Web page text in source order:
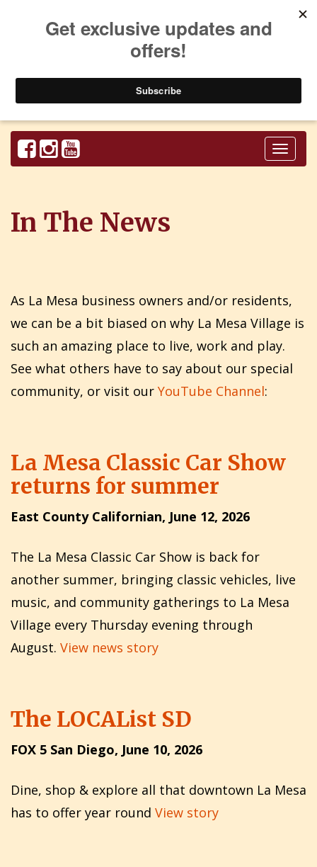
Toggle
In The News
As La Mesa business owners and/or residents,
we can be a bit biased on why La Mesa Village is
such an amazing place to live, work and play.
See what others have to say about our special
community, or visit our YouTube Channel:
La Mesa Classic Car Show
returns for summer
East County Californian, June 12, 2026
The La Mesa Classic Car Show is back for
another summer, bringing classic vehicles, live
music, and community gatherings to La Mesa
Village every Thursday evening through
August. View news story
The LOCAList SD
FOX 5 San Diego, June 10, 2026
Dine, shop & explore all that downtown La Mesa
has to offer year round View story